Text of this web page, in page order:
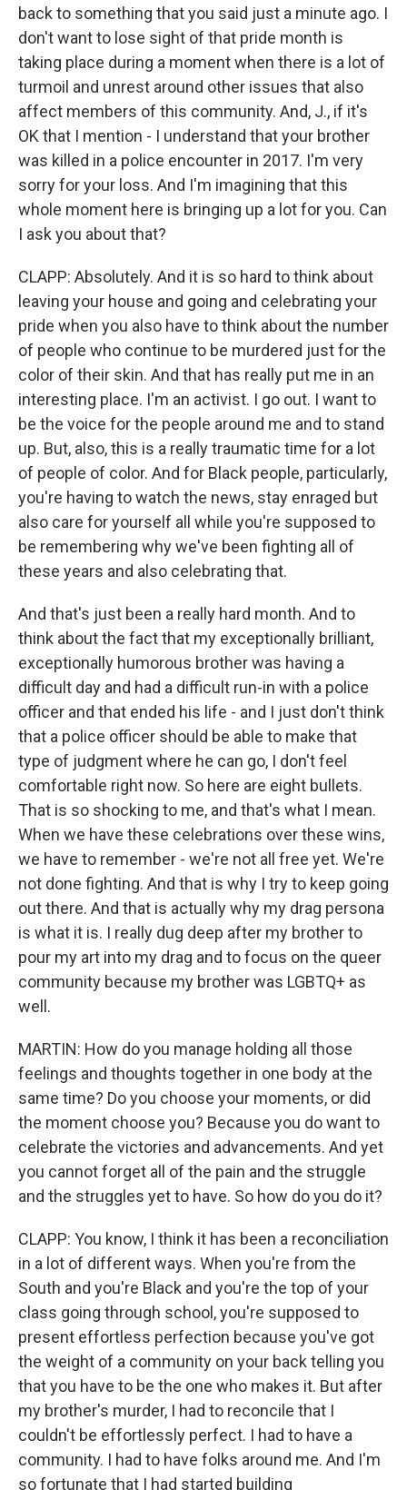
back to something that you said just a minute ago. I
don't want to lose sight of that pride month is
taking place during a moment when there is a lot of
turmoil and unrest around other issues that also
affect members of this community. And, J., if it's
OK that I mention - I understand that your brother
was killed in a police encounter in 2017. I'm very
sorry for your loss. And I'm imagining that this
whole moment here is bringing up a lot for you. Can
I ask you about that?
CLAPP: Absolutely. And it is so hard to think about
leaving your house and going and celebrating your
pride when you also have to think about the number
of people who continue to be murdered just for the
color of their skin. And that has really put me in an
interesting place. I'm an activist. I go out. I want to
be the voice for the people around me and to stand
up. But, also, this is a really traumatic time for a lot
of people of color. And for Black people, particularly,
you're having to watch the news, stay enraged but
also care for yourself all while you're supposed to
be remembering why we've been fighting all of
these years and also celebrating that.
And that's just been a really hard month. And to
think about the fact that my exceptionally brilliant,
exceptionally humorous brother was having a
difficult day and had a difficult run-in with a police
officer and that ended his life - and I just don't think
that a police officer should be able to make that
type of judgment where he can go, I don't feel
comfortable right now. So here are eight bullets.
That is so shocking to me, and that's what I mean.
When we have these celebrations over these wins,
we have to remember - we're not all free yet. We're
not done fighting. And that is why I try to keep going
out there. And that is actually why my drag persona
is what it is. I really dug deep after my brother to
pour my art into my drag and to focus on the queer
community because my brother was LGBTQ+ as
well.
MARTIN: How do you manage holding all those
feelings and thoughts together in one body at the
same time? Do you choose your moments, or did
the moment choose you? Because you do want to
celebrate the victories and advancements. And yet
you cannot forget all of the pain and the struggle
and the struggles yet to have. So how do you do it?
CLAPP: You know, I think it has been a reconciliation
in a lot of different ways. When you're from the
South and you're Black and you're the top of your
class going through school, you're supposed to
present effortless perfection because you've got
the weight of a community on your back telling you
that you have to be the one who makes it. But after
my brother's murder, I had to reconcile that I
couldn't be effortlessly perfect. I had to have a
community. I had to have folks around me. And I'm
so fortunate that I had started building